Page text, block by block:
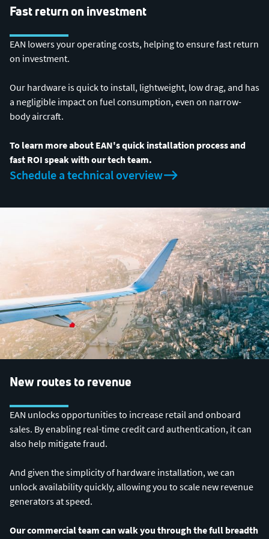
Fast return on investment
EAN lowers your operating costs, helping to ensure fast return
on investment.
Our hardware is quick to install, lightweight, low drag, and has
a negligible impact on fuel consumption, even on narrow-
body aircraft.
To learn more about EAN's quick installation process and
fast ROI speak with our tech team.
Schedule a technical overview
New routes to revenue
EAN unlocks opportunities to increase retail and onboard
sales. By enabling real-time credit card authentication, it can
also help mitigate fraud.
And given the simplicity of hardware installation, we can
unlock availability quickly, allowing you to scale new revenue
generators at speed.
Our commercial team can walk you through the full breadth